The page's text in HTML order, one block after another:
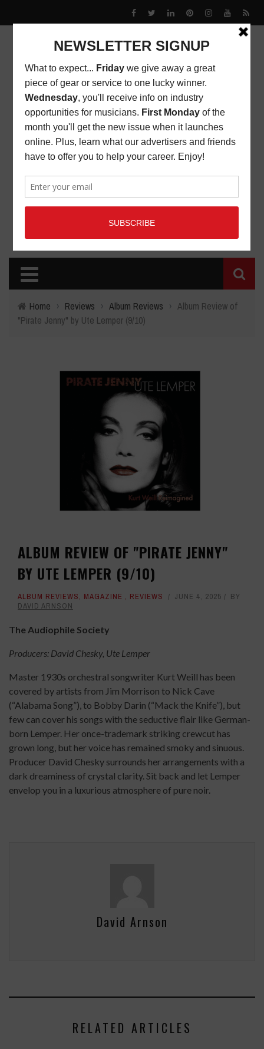
Home › Reviews › Album Reviews › Album Review of
"Pirate Jenny" by Ute Lemper (9/10)
ALBUM REVIEW OF "PIRATE JENNY"
BY UTE LEMPER (9/10)
ALBUM REVIEWS, MAGAZINE , REVIEWS JUNE 4, 2025
BY
DAVID ARNSON
The Audiophile Society
Producers: David Chesky, Ute Lemper
Master 1930s orchestral songwriter Kurt Weill has been
covered by artists from Jim Morrison to Nick Cave
(“Alabama Song”), to Bobby Darin (“Mack the Knife”), but
few can cover his songs with the seductive flair like German-
born Lemper. Her once-trademark striking crewcut has
grown long, but her voice has remained smoky and sinuous.
Producer David Chesky surrounds her arrangements with a
dark dreaminess of crystal clarity. Sit back and let Lemper
envelop you in a luxurious atmosphere of pure noir.
David Arnson
RELATED ARTICLES